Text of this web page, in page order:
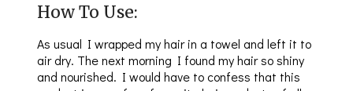
How To Use:
As usual I wrapped my hair in a towel and left it to
air dry. The next morning I found my hair so shiny
and nourished. I would have to confess that this